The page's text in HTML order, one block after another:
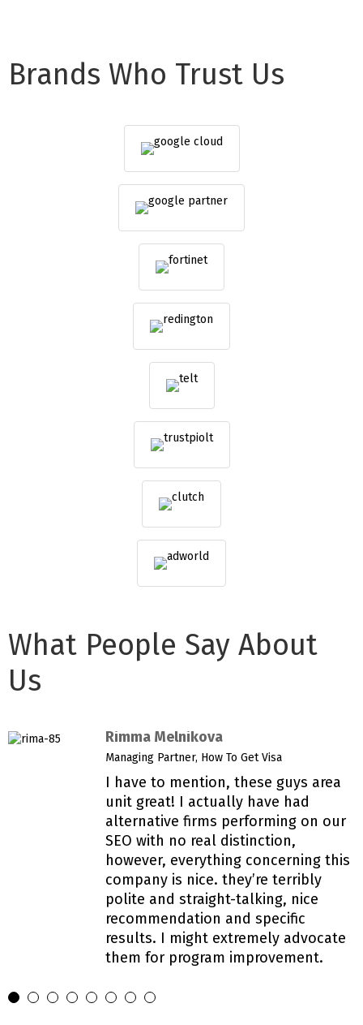
Brands Who Trust Us
What People Say About
Us
I have to mention, these guys area
unit great! I actually have had
alternative firms performing on our
SEO with no real distinction,
however, everything concerning this
company is nice. they’re terribly
polite and straight-talking, nice
recommendation and specific
results. I might extremely advocate
them for program improvement.
Rimma Melnikova
Managing Partner, How To Get Visa